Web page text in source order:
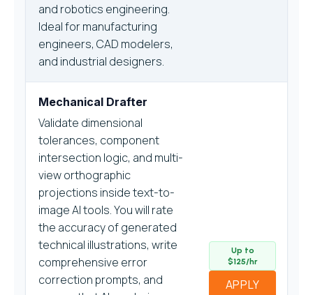
and robotics engineering.
Ideal for manufacturing
engineers, CAD modelers,
and industrial designers.
Mechanical Drafter
Validate dimensional
tolerances, component
intersection logic, and multi-
view orthographic
projections inside text-to-
image AI tools. You will rate
the accuracy of generated
technical illustrations, write
comprehensive error
correction prompts, and
Up to
$125/hr
APPLY